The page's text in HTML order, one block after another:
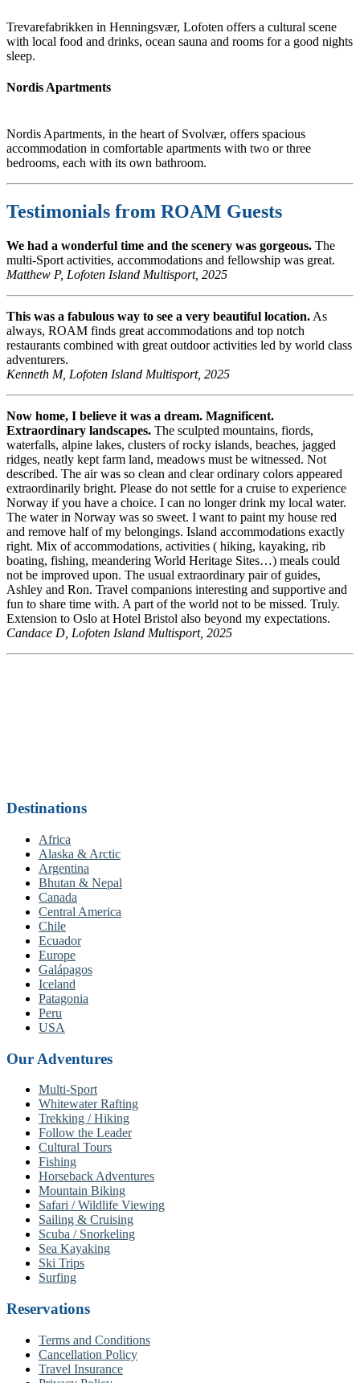
Trevarefabrikken in Henningsvær, Lofoten offers a cultural scene
with local food and drinks, ocean sauna and rooms for a good nights
sleep.
Nordis Apartments
Nordis Apartments, in the heart of Svolvær, offers spacious
accommodation in comfortable apartments with two or three
bedrooms, each with its own bathroom.
Testimonials from ROAM Guests
We had a wonderful time and the scenery was gorgeous. The
multi-Sport activities, accommodations and fellowship was great.
Matthew P, Lofoten Island Multisport, 2025
This was a fabulous way to see a very beautiful location. As
always, ROAM finds great accommodations and top notch
restaurants combined with great outdoor activities led by world class
adventurers.
Kenneth M, Lofoten Island Multisport, 2025
Now home, I believe it was a dream. Magnificent.
Extraordinary landscapes. The sculpted mountains, fiords,
waterfalls, alpine lakes, clusters of rocky islands, beaches, jagged
ridges, neatly kept farm land, meadows must be witnessed. Not
described. The air was so clean and clear ordinary colors appeared
extraordinarily bright. Please do not settle for a cruise to experience
Norway if you have a choice. I can no longer drink my local water.
The water in Norway was so sweet. I want to paint my house red
and remove half of my belongings. Island accommodations exactly
right. Mix of accommodations, activities ( hiking, kayaking, rib
boating, fishing, meandering World Heritage Sites…) meals could
not be improved upon. The usual extraordinary pair of guides,
Ashley and Ron. Travel companions interesting and supportive and
fun to share time with. A part of the world not to be missed. Truly.
Extension to Oslo at Hotel Bristol also beyond my expectations.
Candace D, Lofoten Island Multisport, 2025
Destinations
Africa
Alaska & Arctic
Argentina
Bhutan & Nepal
Canada
Central America
Chile
Ecuador
Europe
Galápagos
Iceland
Patagonia
Peru
USA
Our Adventures
Multi-Sport
Whitewater Rafting
Trekking / Hiking
Follow the Leader
Cultural Tours
Fishing
Horseback Adventures
Mountain Biking
Safari / Wildlife Viewing
Sailing & Cruising
Scuba / Snorkeling
Sea Kayaking
Ski Trips
Surfing
Reservations
Terms and Conditions
Cancellation Policy
Travel Insurance